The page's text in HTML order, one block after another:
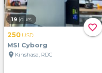
favorite_border
19 jours
250 USD
MSI Cyborg
location_on Kinshasa, RDC